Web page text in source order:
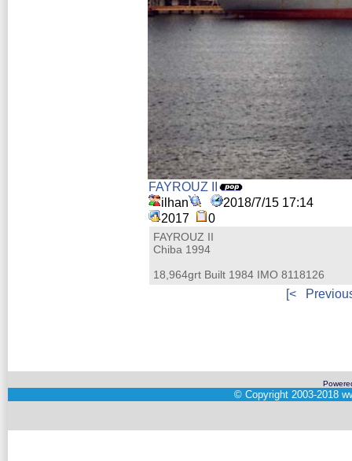
FAYROUZ II
ilhan
2018/7/15 17:14
2017
0
FAYROUZ II
Chiba 1994
18,964grt Built 1984 IMO 8118126
[<
© Copyright 2003-2018